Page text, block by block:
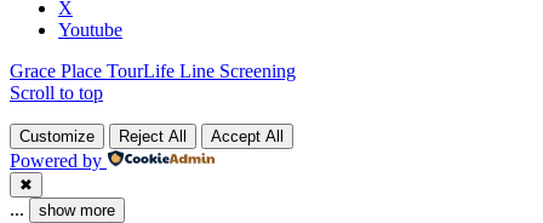
X
Youtube
Grace Place TourLife Line Screening
Scroll to top
Customize Reject All Accept All
Powered by
✖
... show more